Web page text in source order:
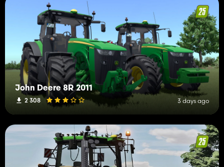
John Deere 8R 2011
2 308 3 days ago